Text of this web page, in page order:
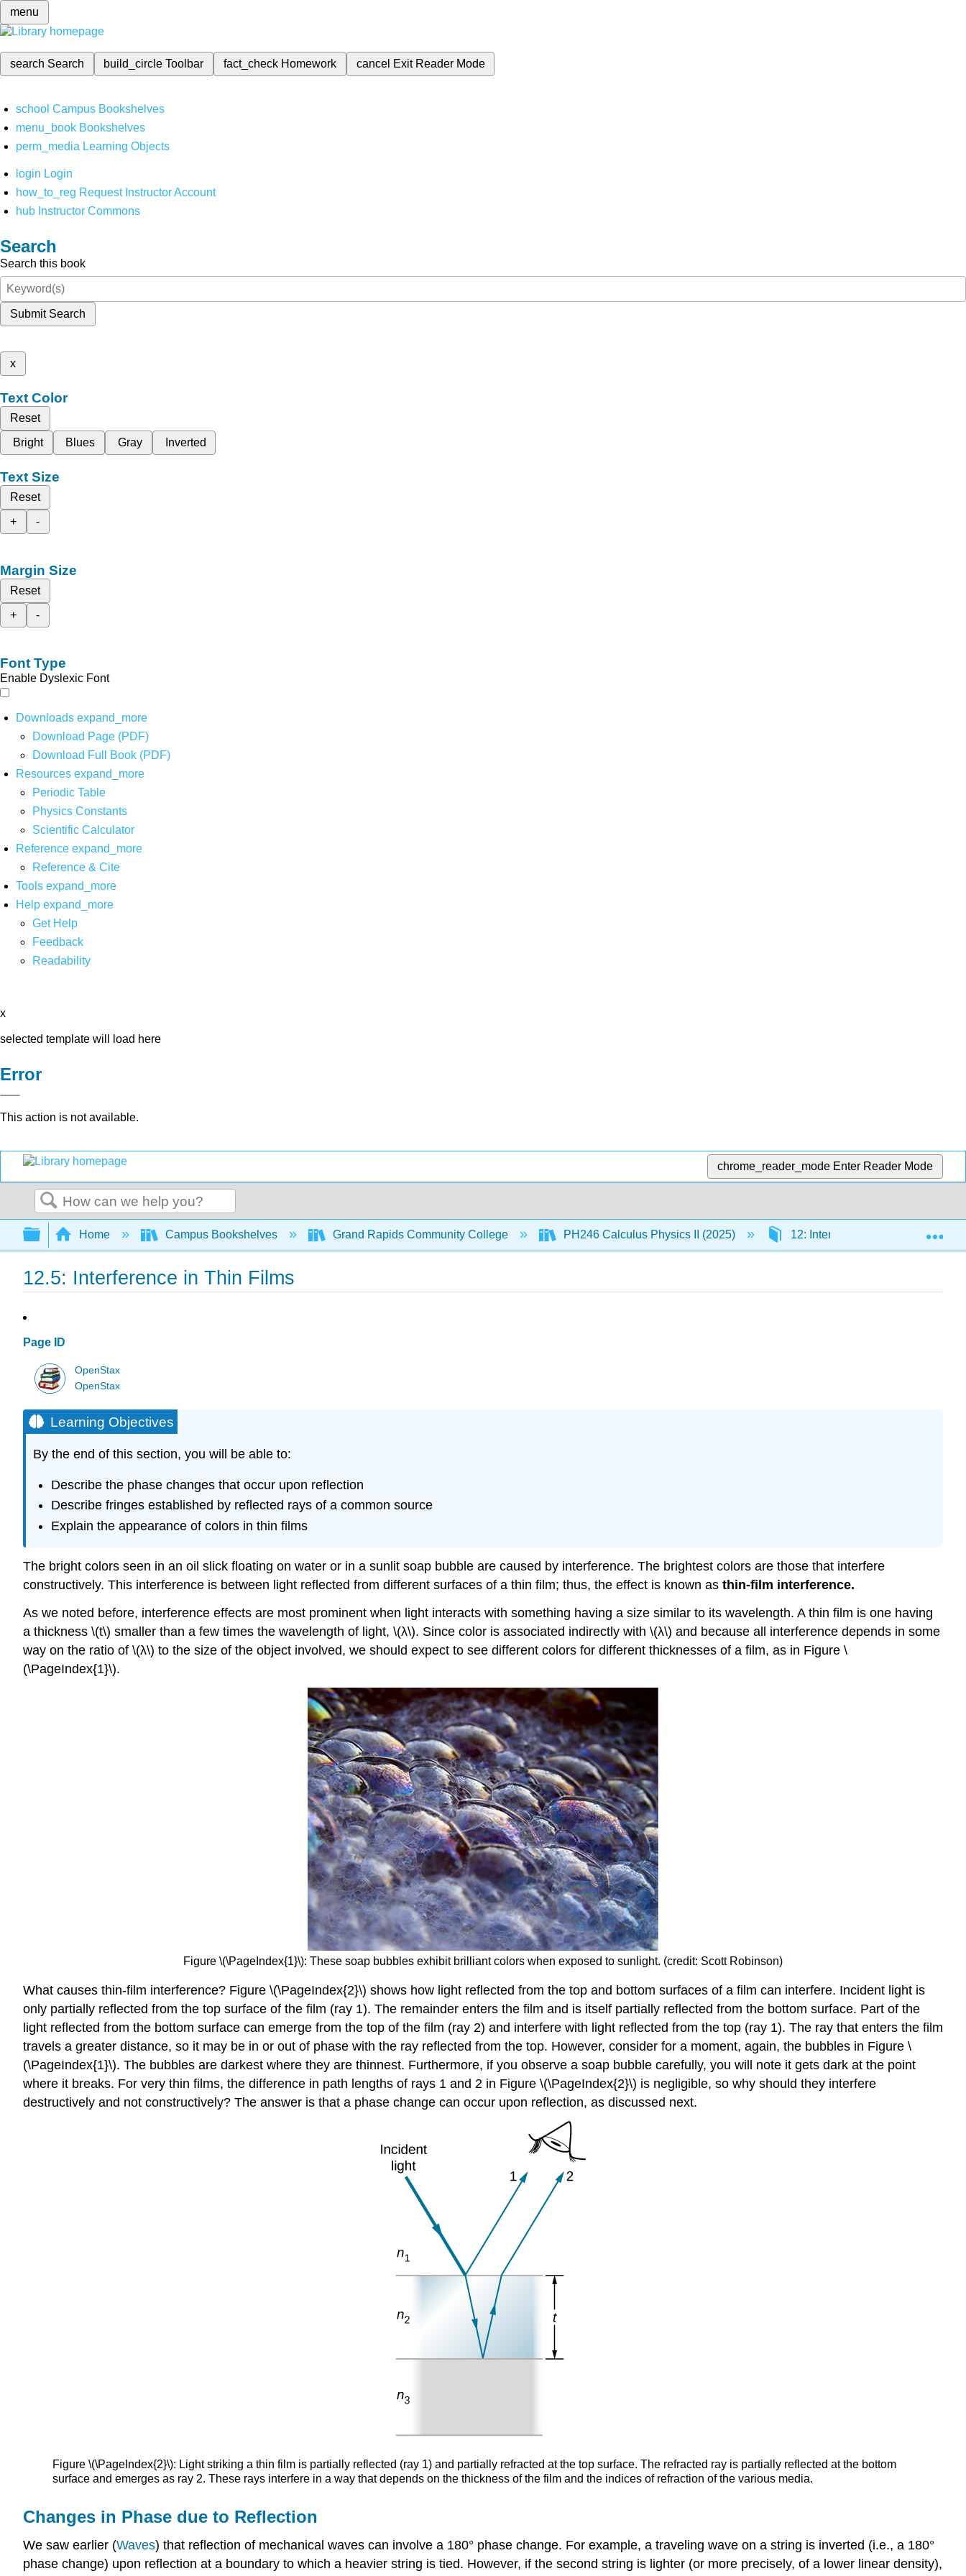
menu
search Search build_circleToolbar fact_check Homework cancel Exit Reader Mode
school Campus Bookshelves
menu_book Bookshelves
perm_media Learning Objects
login Login
how_to_reg Request Instructor Account
hub Instructor Commons
Search
Search this book
Submit Search
x
Text Color
Reset
Bright
Blues Gray Inverted
Text Size
Reset
+
-
Margin Size
Reset
+
-
Font Type
Enable Dyslexic Font
Downloads expand_more
Download Page (PDF)
Download Full Book (PDF)
Resources expand_more
Periodic Table
Physics Constants
Scientific Calculator
Reference expand_more
Reference & Cite
Tools expand_more
Help expand_more
Get Help
Feedback
Readability
x
selected template will load here
Error
This action is not available.
chrome_reader_mode Enter Reader Mode
Search
Expand/collapse global hierarchy
Home Campus Bookshelves Grand Rapids Community College PH246 Calculus Physics II (2025) 12: Interference 12.5:
12.5: Interference in Thin Films
Page ID
OpenStax
OpenStax
Learning Objectives
By the end of this section, you will be able to:
Describe the phase changes that occur upon reflection
Describe fringes established by reflected rays of a common source
Explain the appearance of colors in thin films
The bright colors seen in an oil slick floating on water or in a sunlit soap bubble are caused by interference. The brightest colors are those that interfere
constructively. This interference is between light reflected from different surfaces of a thin film; thus, the effect is known as thin-film interference.
As we noted before, interference effects are most prominent when light interacts with something having a size similar to its wavelength. A thin film is one having
a thickness \(t\) smaller than a few times the wavelength of light, \(λ\). Since color is associated indirectly with \(λ\) and because all interference depends in some
way on the ratio of \(λ\) to the size of the object involved, we should expect to see different colors for different thicknesses of a film, as in Figure \
(\PageIndex{1}\).
Figure \(\PageIndex{1}\): These soap bubbles exhibit brilliant colors when exposed to sunlight. (credit: Scott Robinson)
What causes thin-film interference? Figure \(\PageIndex{2}\) shows how light reflected from the top and bottom surfaces of a film can interfere. Incident light is
only partially reflected from the top surface of the film (ray 1). The remainder enters the film and is itself partially reflected from the bottom surface. Part of the
light reflected from the bottom surface can emerge from the top of the film (ray 2) and interfere with light reflected from the top (ray 1). The ray that enters the film
travels a greater distance, so it may be in or out of phase with the ray reflected from the top. However, consider for a moment, again, the bubbles in Figure \
(\PageIndex{1}\). The bubbles are darkest where they are thinnest. Furthermore, if you observe a soap bubble carefully, you will note it gets dark at the point
where it breaks. For very thin films, the difference in path lengths of rays 1 and 2 in Figure \(\PageIndex{2}\) is negligible, so why should they interfere
destructively and not constructively? The answer is that a phase change can occur upon reflection, as discussed next.
Figure \(\PageIndex{2}\): Light striking a thin film is partially reflected (ray 1) and partially refracted at the top surface. The refracted ray is partially reflected at the bottom
surface and emerges as ray 2. These rays interfere in a way that depends on the thickness of the film and the indices of refraction of the various media.
Changes in Phase due to Reflection
We saw earlier (Waves) that reflection of mechanical waves can involve a 180° phase change. For example, a traveling wave on a string is inverted (i.e., a 180°
phase change) upon reflection at a boundary to which a heavier string is tied. However, if the second string is lighter (or more precisely, of a lower linear density),